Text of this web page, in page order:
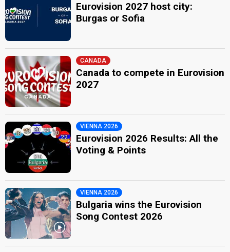
Eurovision 2027 host city:
Burgas or Sofia
CANADA
Canada to compete in Eurovision
2027
VIENNA 2026
Eurovision 2026 Results: All the
Voting & Points
VIENNA 2026
Bulgaria wins the Eurovision
Song Contest 2026